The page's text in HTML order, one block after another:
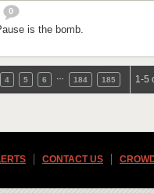
0
is the bomb.
4 5 6 184 185 1-5
CONTACT US